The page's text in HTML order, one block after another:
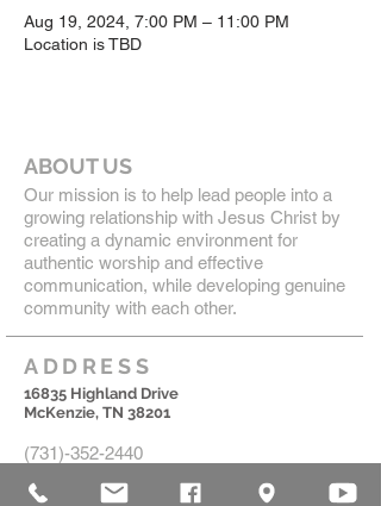
Aug 19, 2024, 7:00 PM – 11:00 PM
Location is TBD
ABOUT US
ADDRESS
Our mission is to help lead people into a
growing relationship with Jesus Christ by
creating a dynamic environment for
authentic worship and effective
communication, while developing genuine
community with each other.
16835 Highland Drive
McKenzie, TN 38201
(731)-352-2440
church@mckenziecpc.org